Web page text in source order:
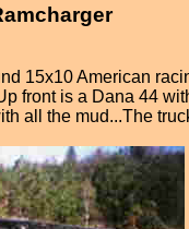
15x10 American
front is a Dana 44
all the mud...The